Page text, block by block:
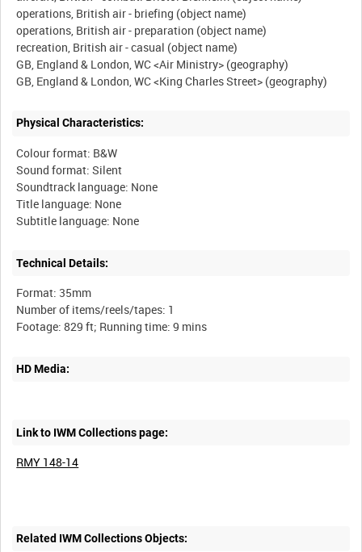
operations, British air - briefing (object name)
operations, British air - preparation (object name)
recreation, British air - casual (object name)
GB, England & London, WC <Air Ministry> (geography)
Physical Characteristics:
Colour format: B&W
Sound format: Silent
Soundtrack language: None
Title language: None
Technical Details:
Format: 35mm
Number of items/reels/tapes: 1
HD Media:
Link to IWM Collections page:
RMY 148-14
Related IWM Collections Objects: